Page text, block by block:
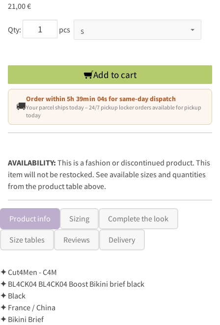
21,00 €
Qty: pcs
Add to cart
🚚
Order within5h 39min 03sfor same-day dispatch
Your parcel ships today – 24/7 pickup locker orders available for pickup
today
AVAILABILITY: This is a fashion or discontinued product. This
item will not be restocked. See available sizes and quantities
from the product table above.
Product info Sizing Complete the look
Size tables Reviews Delivery
✦Cut4Men - C4M
✦ BL4CK04 BL4CK04 Boost Bikini brief black
✦ Black
✦ France / China
✦ Bikini Brief